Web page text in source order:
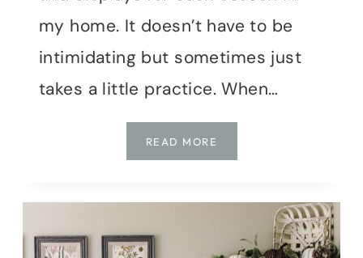
my home. It doesn’t have to be
intimidating but sometimes just
takes a little practice. When…
READ MORE
FALL
TIPS